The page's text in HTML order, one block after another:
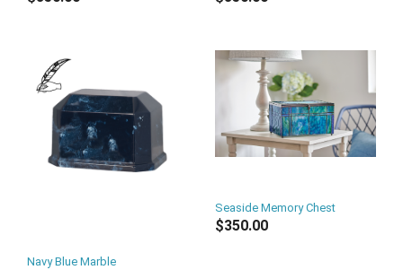
Navy Blue Marble
Seaside Memory Chest
$350.00